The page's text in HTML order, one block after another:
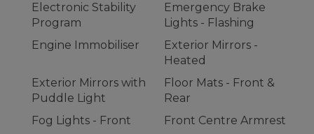
Electronic Stability
Program
Emergency Brake
Lights - Flashing
Engine Immobiliser
Exterior Mirrors -
Heated
Exterior Mirrors with
Puddle Light
Floor Mats - Front &
Rear
Fog Lights - Front
Front Centre Armrest